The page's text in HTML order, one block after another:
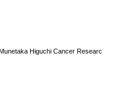
Higuchi Cancer Researc